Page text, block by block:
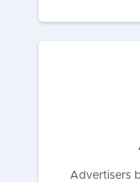
Advertisers